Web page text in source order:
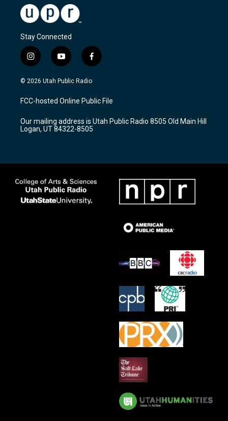
Stay Connected
i
n
s
a
g
a
m
y
o
u
u
b
f
a
c
b
o
k
© 2026 Utah Public Radio
FCC-hosted Online Public File
Our mailing address is Utah Public Radio 8505 Old Main Hill
Logan, UT 84322-8505